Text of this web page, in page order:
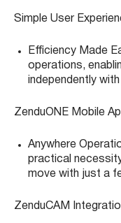
Simple User
Efficiency Made
operations,
independently
ZenduONE Mobile
Anywhere
practical
move with just a
ZenduCAM